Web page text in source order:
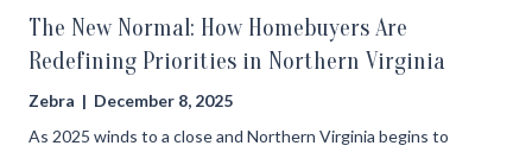
The New Normal: How Homebuyers Are
Redefining Priorities in Northern Virginia
Zebra | December 8, 2025
As 2025 winds to a close and Northern Virginia begins to